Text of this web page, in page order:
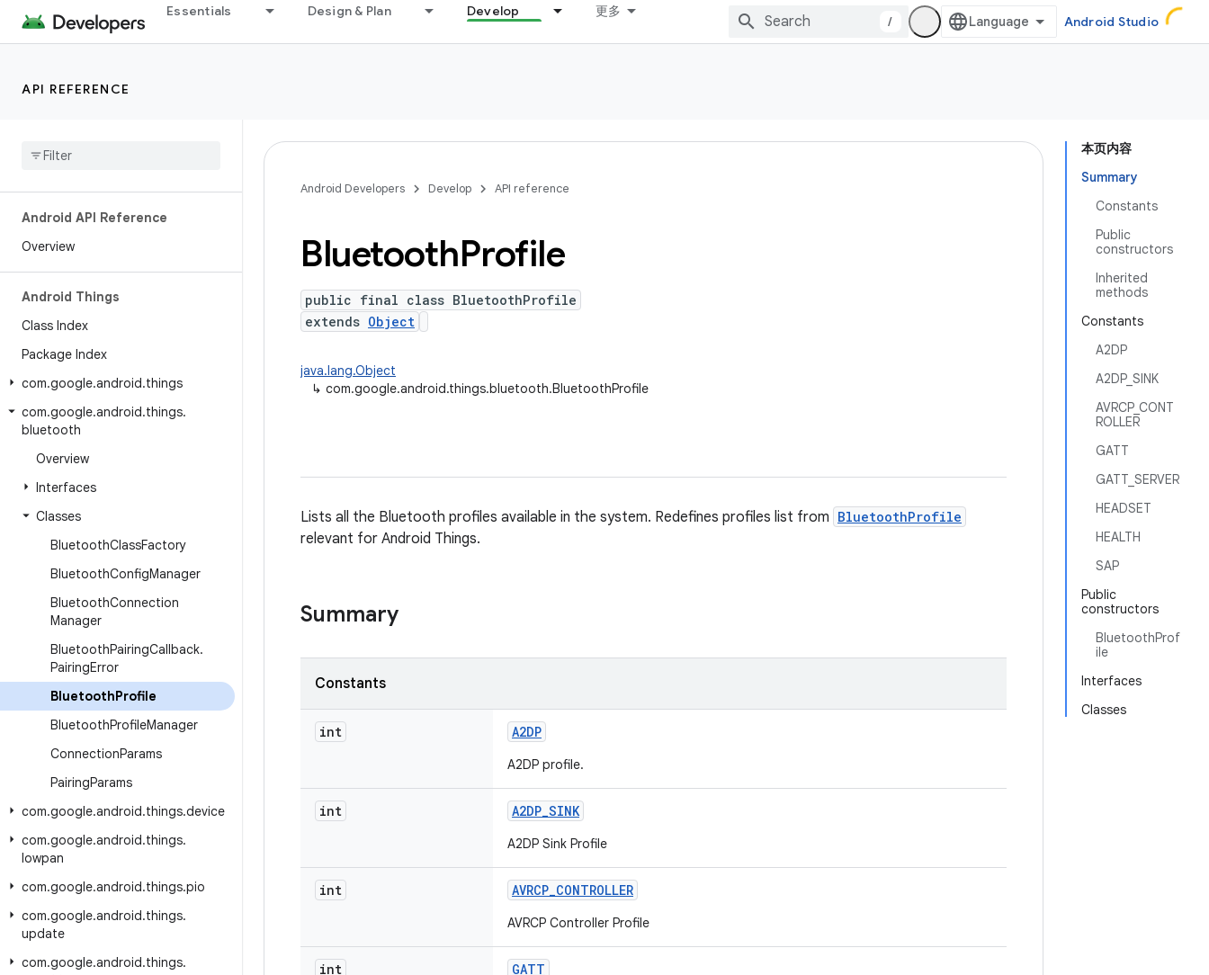
Essentials Design & Plan Develop 更多
/ Android Studio
API REFERENCE
Android API Reference
Overview
Android Things
Class Index
Package Index
com.google.android.things
com.google.android.things.
bluetooth
Overview
Interfaces
Classes
BluetoothClassFactory
BluetoothConfigManager
BluetoothConnection
Manager
BluetoothPairingCallback.
PairingError
BluetoothProfile
BluetoothProfileManager
ConnectionParams
PairingParams
com.google.android.things.device
com.google.android.things.
lowpan
com.google.android.things.pio
com.google.android.things.
update
com.google.android.things.
本页内容
Summary
Constants
Public
constructors
Inherited
methods
Constants
A2DP
A2DP_SINK
AVRCP_CONT
ROLLER
GATT
GATT_SERVER
HEADSET
HEALTH
SAP
Public
constructors
BluetoothProf
ile
Interfaces
Classes
Android Developers Develop API reference
BluetoothProfile
public final class BluetoothProfile
extends Object
java.lang.Object
↳ com.google.android.things.bluetooth.BluetoothProfile
Lists all the Bluetooth profiles available in the system. Redefines profiles list from BluetoothProfile
relevant for Android Things.
Summary
Constants
int A2DP
A2DP profile.
int A2DP_SINK
A2DP Sink Profile
int AVRCP_CONTROLLER
AVRCP Controller Profile
int GATT